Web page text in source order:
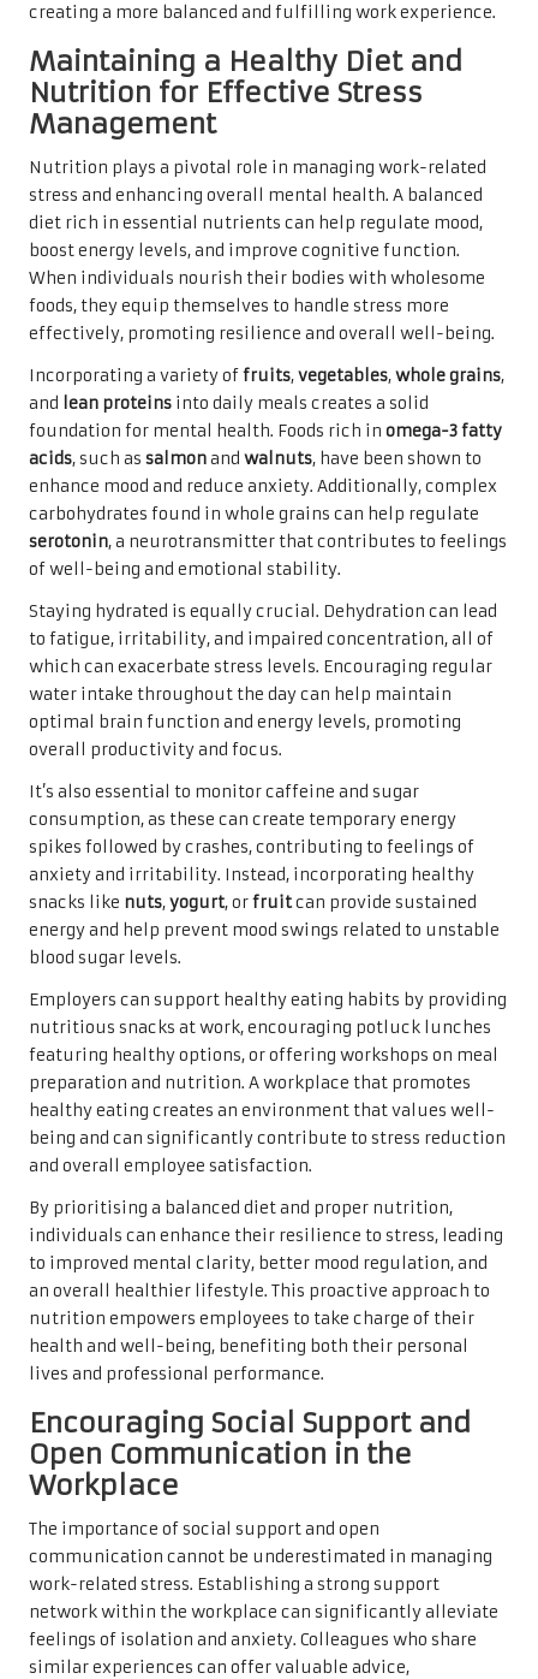
creating a more balanced and fulfilling work experience.
Maintaining a Healthy Diet and
Nutrition for Effective Stress
Management
Nutrition plays a pivotal role in managing work-related
stress and enhancing overall mental health. A balanced
diet rich in essential nutrients can help regulate mood,
boost energy levels, and improve cognitive function.
When individuals nourish their bodies with wholesome
foods, they equip themselves to handle stress more
effectively, promoting resilience and overall well-being.
Incorporating a variety offruits,vegetables,whole grains,
and lean proteins into daily meals creates a solid
foundation for mental health. Foods rich in omega-3 fatty
acids, such as salmonand walnuts, have been shown to
enhance mood and reduce anxiety. Additionally, complex
carbohydrates found in whole grains can help regulate
serotonin, a neurotransmitter that contributes to feelings
of well-being and emotional stability.
Staying hydrated is equally crucial. Dehydration can lead
to fatigue, irritability, and impaired concentration, all of
which can exacerbate stress levels. Encouraging regular
water intake throughout the day can help maintain
optimal brain function and energy levels, promoting
overall productivity and focus.
It’s also essential to monitor caffeine and sugar
consumption, as these can create temporary energy
spikes followed by crashes, contributing to feelings of
anxiety and irritability. Instead, incorporating healthy
snacks like nuts,yogurt, orfruitcan provide sustained
energy and help prevent mood swings related to unstable
blood sugar levels.
Employers can support healthy eating habits by providing
nutritious snacks at work, encouraging potluck lunches
featuring healthy options, or offering workshops on meal
preparation and nutrition. A workplace that promotes
healthy eating creates an environment that values well-
being and can significantly contribute to stress reduction
and overall employee satisfaction.
By prioritising a balanced diet and proper nutrition,
individuals can enhance their resilience to stress, leading
to improved mental clarity, better mood regulation, and
an overall healthier lifestyle. This proactive approach to
nutrition empowers employees to take charge of their
health and well-being, benefiting both their personal
lives and professional performance.
Encouraging Social Support and
Open Communication in the
Workplace
The importance of social support and open
communication cannot be underestimated in managing
work-related stress. Establishing a strong support
network within the workplace can significantly alleviate
feelings of isolation and anxiety. Colleagues who share
similar experiences can offer valuable advice,